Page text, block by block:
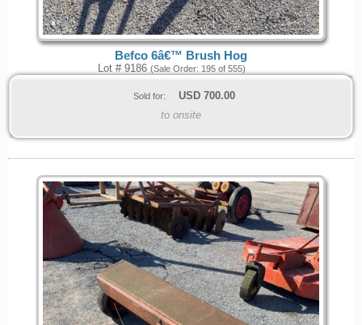
Befco 6â€™ Brush Hog
Lot # 9186 (Sale Order: 195 of 555)
Sold for: USD 700.00
to onsite